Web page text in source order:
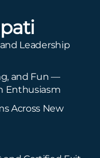
Leadership
and Fun —
Enthusiasm
Across New